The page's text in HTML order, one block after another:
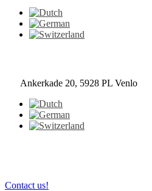
Ankerkade 20, 5928 PL Venlo
Contact us!